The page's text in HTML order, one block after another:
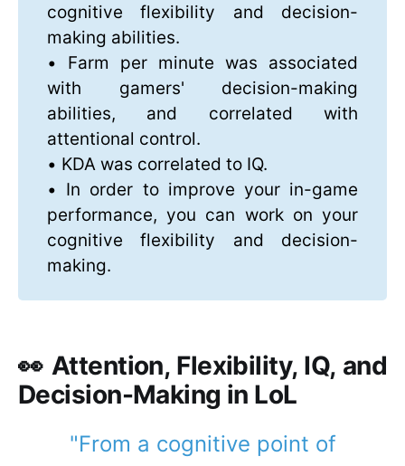
cognitive flexibility and decision-
making abilities.
• Farm per minute was associated
with gamers' decision-making
abilities, and correlated with
attentional control.
• KDA was correlated to IQ.
• In order to improve your in-game
performance, you can work on your
cognitive flexibility and decision-
making.
👀 Attention, Flexibility, IQ, and
Decision-Making in LoL
"From a cognitive point of